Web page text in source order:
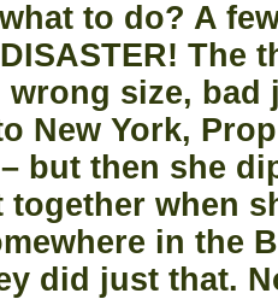
to do? A
The
wrong size,
New York,
but then she
when
in the
did just that.